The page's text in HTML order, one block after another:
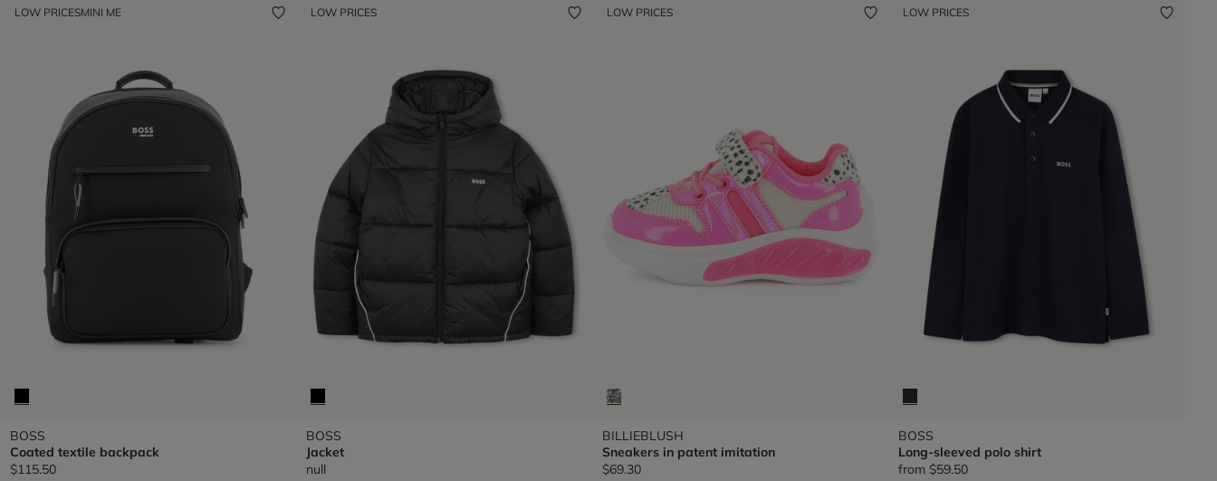
LOW PRICESMINI ME
BOSS
Coated textile backpack
$115.50
LOW PRICES
BOSS
Jacket
null
LOW PRICES
BILLIEBLUSH
Sneakers in patent imitation
$69.30
LOW PRICES
BOSS
Long-sleeved polo shirt
from $59.50